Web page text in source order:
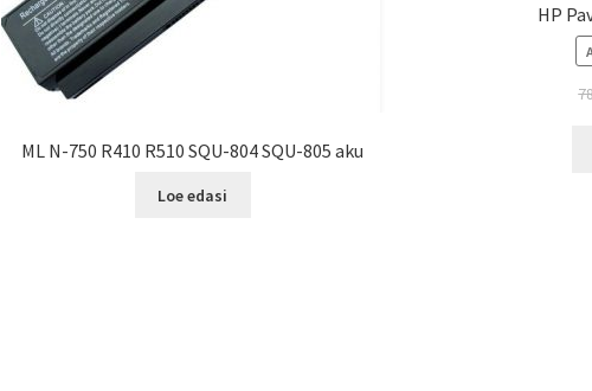
ML N-750 R410 R510 SQU-804 SQU-805 aku
Loe edasi
HP